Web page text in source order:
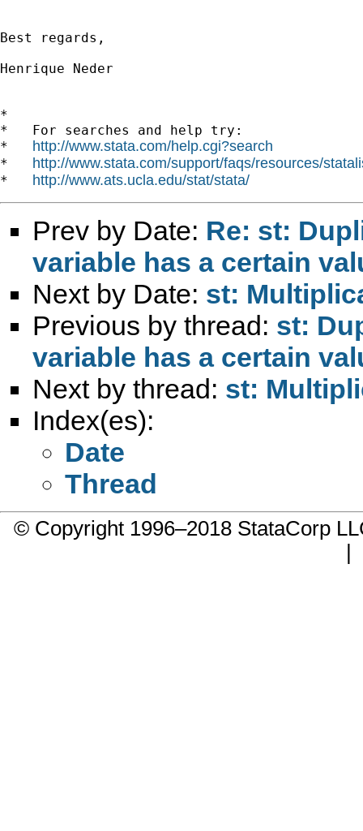
Best regards,
Henrique Neder
*
*   For searches and help try:
* http://www.stata.com/help.cgi?search
* http://www.stata.com/support/faqs/resources/
* http://www.ats.ucla.edu/stat/stata/
Prev by Date: Re: st:
variable has a certain
Next by Date: st:
Previous by thread: st:
variable has a certain
Next by thread: st:
Index(es):
Date
Thread
© Copyright 1996–2018 StataCorp